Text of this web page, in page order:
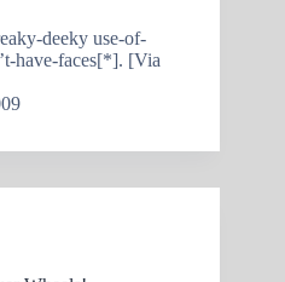
deeky use-of-
have-faces[*]. [Via